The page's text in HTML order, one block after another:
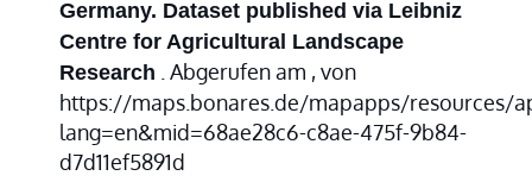
Germany. Dataset published via Leibniz
Centre for Agricultural Landscape
Research . Abgerufen am , von
https://maps.bonares.de/mapapps/resources/
lang=en&mid=68ae28c6-c8ae-475f-9b84-
d7d11ef5891d